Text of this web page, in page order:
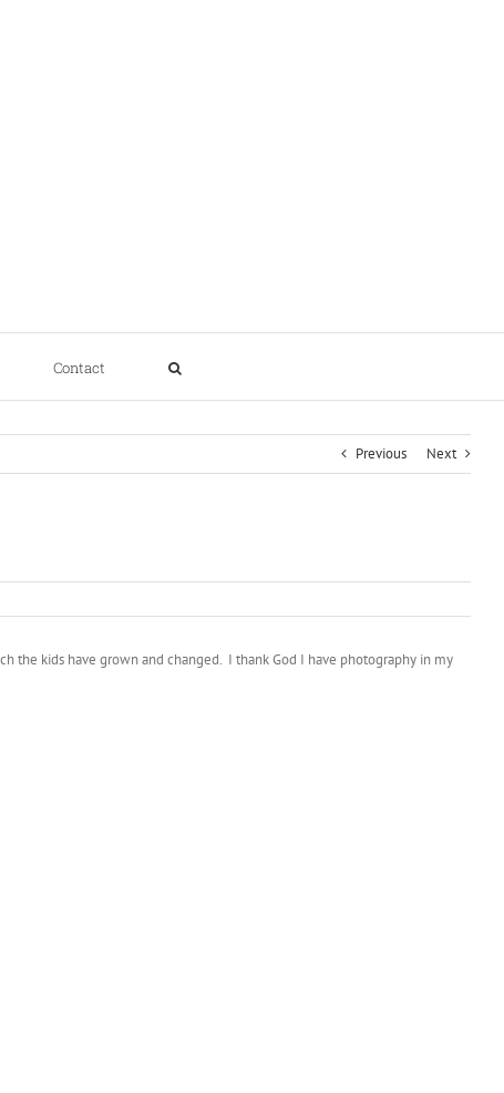
Contact
Previous Next
the kids have grown and changed. I thank God I have photography in my